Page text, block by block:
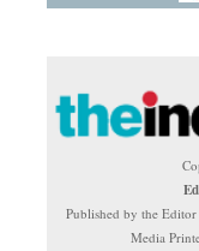
Published by the
Media